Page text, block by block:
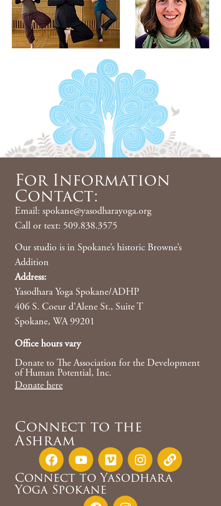
For Information
Contact:
Email: spokane@yasodharayoga.org
Call or text: 509.838.3575
Our studio is in Spokane’s historic Browne’s
Addition
Address:
Yasodhara Yoga Spokane/ADHP
406 S. Coeur d’Alene St., Suite T
Spokane, WA 99201
Office hours vary
Donate to The Association for the Development
of Human Potential, Inc.
Donate here
Connect to the
Ashram
Connect to Yasodhara
Yoga Spokane